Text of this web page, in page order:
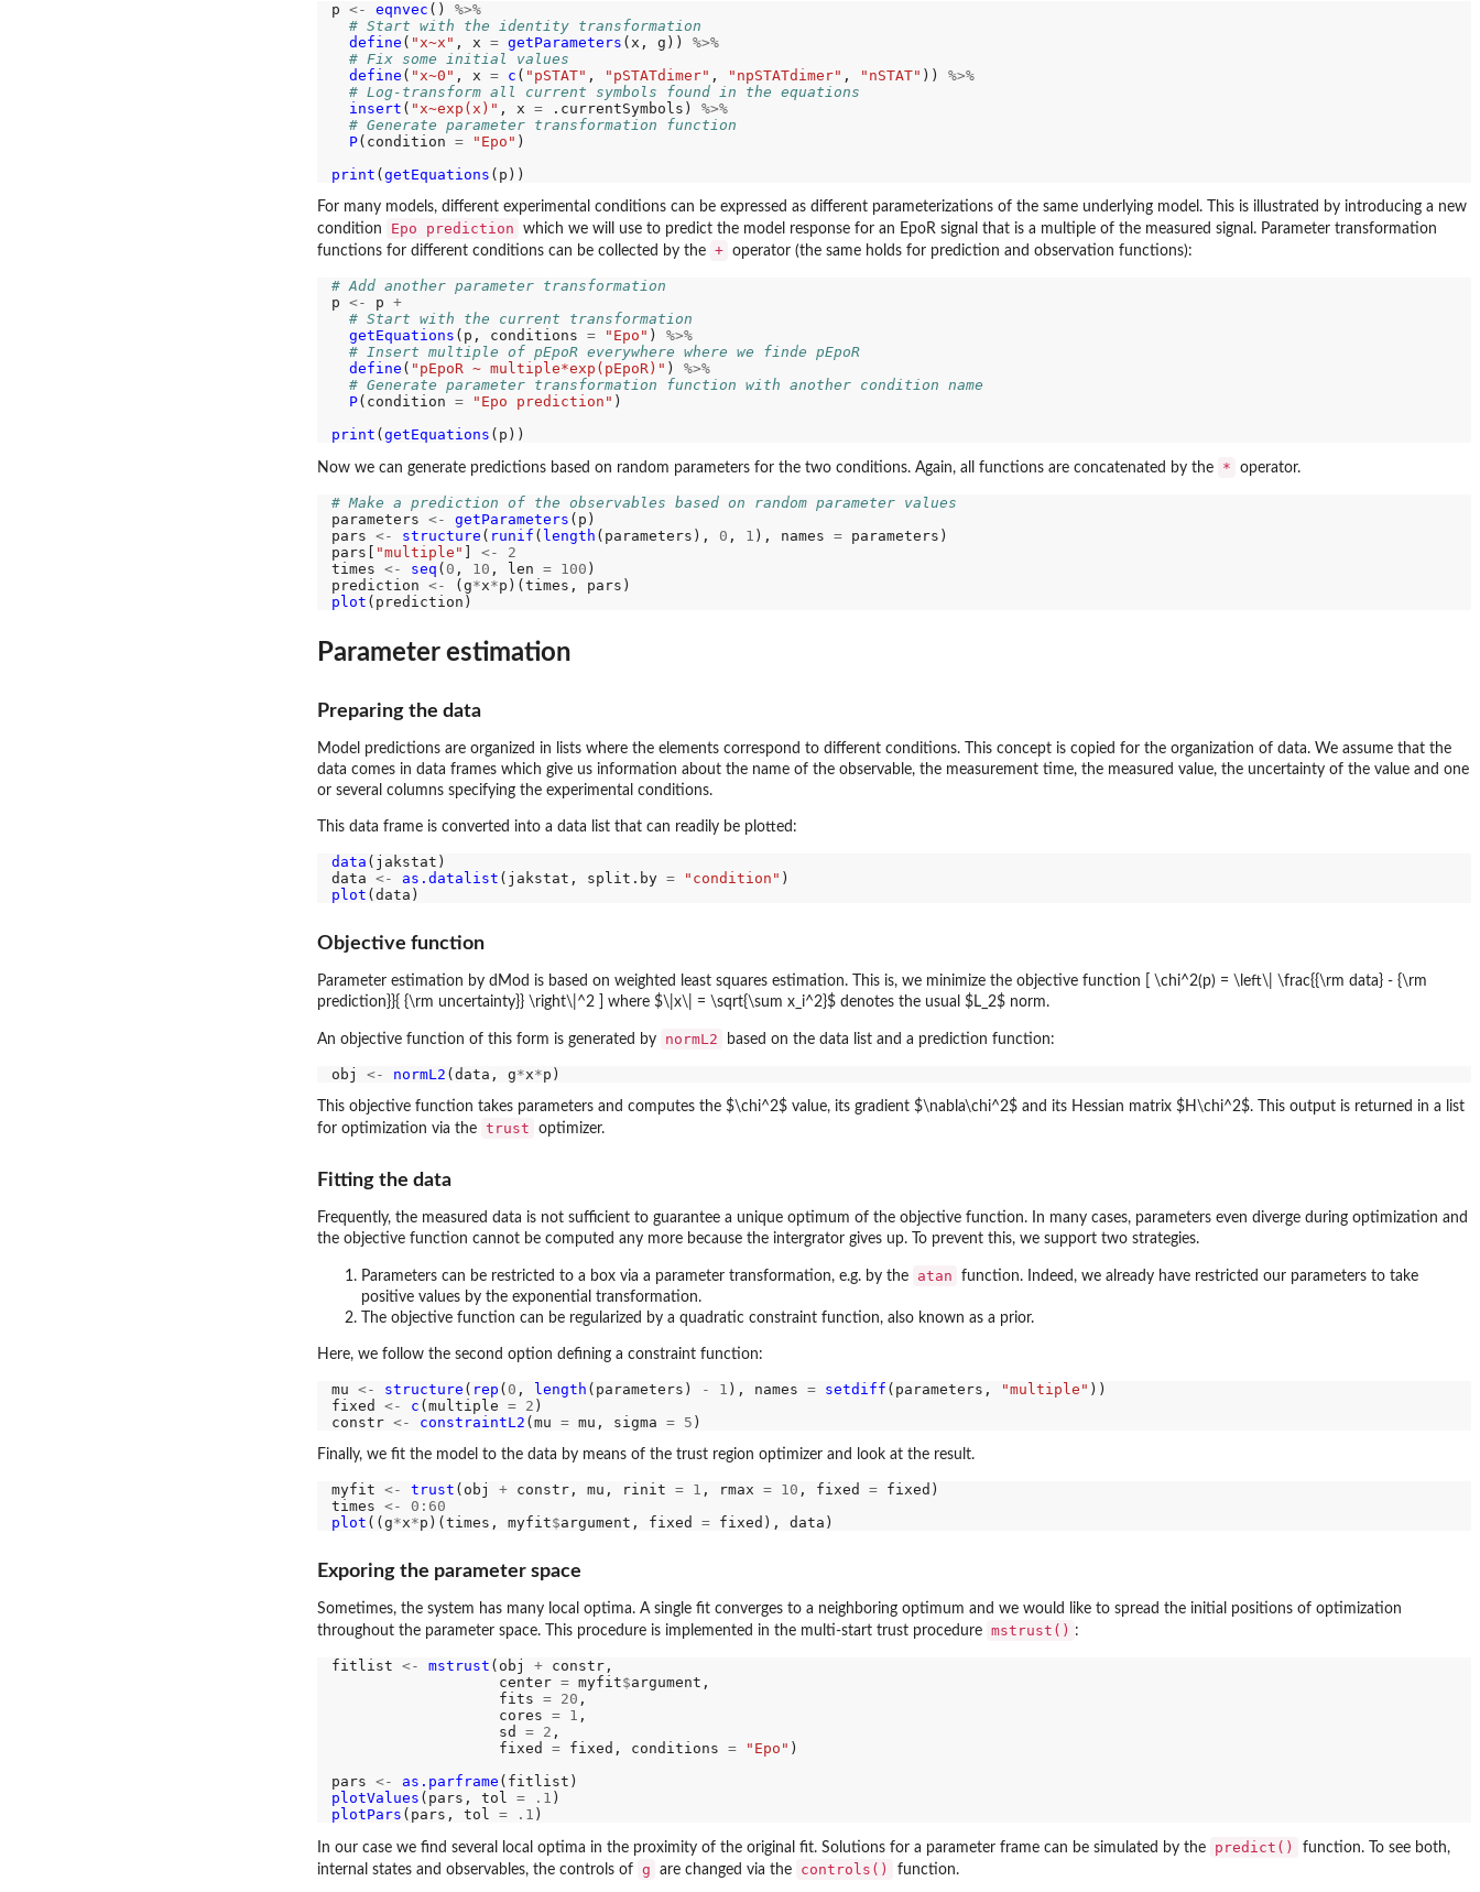
p <- eqnvec () %>%
# Start with the identity transformation
define ( "x~x" , x = getParameters (x, g)) %>%
# Fix some initial values
define ( "x~0" , x = c ( "pSTAT" , "pSTATdimer" , "npSTATdimer" , "nSTAT" )) %>%
# Log-transform all current symbols found in the equations
insert ( "x~exp(x)" , x = .currentSymbols) %>%
# Generate parameter transformation function
P(condition = "Epo" )
print ( getEquations
For many models, different experimental conditions can be expressed as different parameterizations of the same underlying model. This is illustrated by introducing a new
condition
Epo prediction
which we will use to predict the model response for an EpoR signal that is a multiple of the measured signal. Parameter transformation
functions for different conditions can be collected by the + operator (the same holds for prediction and observation functions):
# Add another parameter transformation
p <- p +
# Start with the current transformation
getEquations (p, conditions = "Epo" ) %>%
# Insert multiple of pEpoR everywhere where we finde pEpoR
define ( "pEpoR ~ multiple*exp(pEpoR)" ) %>%
# Generate parameter transformation function with another condition name
P(condition = "Epo prediction" )
print ( getEquations
Now we can generate predictions based on random parameters for the two conditions. Again, all functions are concatenated by the * operator.
# Make a prediction of the observables based on random parameter values
parameters <- getParameters (p)
pars <- structure ( runif ( length (parameters), 0 , 1 ), names = parameters)
pars[ "multiple" ] <-
2
times <- seq ( 0 , 10 , len = 100 )
prediction <- (g*x*
plot
Parameter estimation
Preparing the data
Model predictions are organized in lists where the elements correspond to different conditions. This concept is copied for the organization of data. We assume that the
data comes in data frames which give us information about the name of the observable, the measurement time, the measured value, the uncertainty of the value and one
or several columns specifying the experimental conditions.
This data frame is converted into a data list that can readily be plotted:
data (jakstat)
data <- as.datalist (jakstat, split.by = "condition"
plot
Objective function
Parameter estimation by dMod is based on weighted least squares estimation. This is, we minimize the objective function [ \chi^2(p) = \left\| \frac{{\rm data} - {\rm
prediction}}{ {\rm uncertainty}} \right\|^2 ] where $\|x\| = \sqrt{\sum x_i^2}$ denotes the usual $L_2$ norm.
An objective function of this form is generated by normL2 based on the data list and a prediction function:
obj <- normL2 (data, g*x*
This objective function takes parameters and computes the $\chi^2$ value, its gradient $\nabla\chi^2$ and its Hessian matrix $H\chi^2$. This output is returned in a list
for optimization via the trust optimizer.
Fitting the data
Frequently, the measured data is not sufficient to guarantee a unique optimum of the objective function. In many cases, parameters even diverge during optimization and
the objective function cannot be computed any more because the intergrator gives up. To prevent this, we support two strategies.
Parameters can be restricted to a box via a parameter transformation, e.g. by the atan
function. Indeed, we already have restricted our parameters to take
positive values by the exponential transformation.
The objective function can be regularized by a quadratic constraint function, also known as a prior.
Here, we follow the second option defining a constraint function:
mu <- structure ( rep ( 0 , length (parameters) - 1 ), names = setdiff (parameters, "multiple" ))
fixed <- c (multiple = 2 )
constr <- constraintL2 (mu = mu, sigma = 5
Finally, we fit the model to the data by means of the trust region optimizer and look at the result.
myfit <- trust (obj + constr, mu, rinit = 1 , rmax = 10 , fixed = fixed)
times <-
0:60
plot ((g*x*p)(times, myfit$argument, fixed =
Exporing the parameter space
Sometimes, the system has many local optima. A single fit converges to a neighboring optimum and we would like to spread the initial positions of optimization
throughout the parameter space. This procedure is implemented in the multi-start trust procedure mstrust() :
fitlist <- mstrust (obj + constr,
                   center
= myfit$argument,
                   fits
= 20 ,
                   cores
= 1 ,
                   sd
= 2 ,
                   fixed
= fixed, conditions = "Epo" )
pars <- as.parframe
plotValues (pars, tol = .1
plotPars (pars, tol = .1
In our case we find several local optima in the proximity of the original fit. Solutions for a parameter frame can be simulated by the predict()
function. To see both,
internal states and observables, the controls of g are changed via the controls() function.